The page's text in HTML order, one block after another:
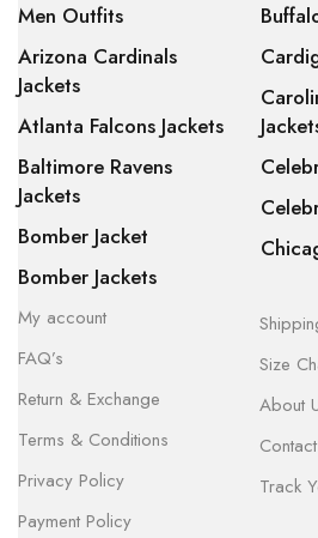
Men Outfits
Arizona Cardinals
Jackets
Atlanta Falcons Jackets
Baltimore Ravens
Jackets
Bomber Jacket
Bomber Jackets
My account
FAQ’s
Return & Exchange
Terms & Conditions
Privacy Policy
Payment Policy
Size
About
Track